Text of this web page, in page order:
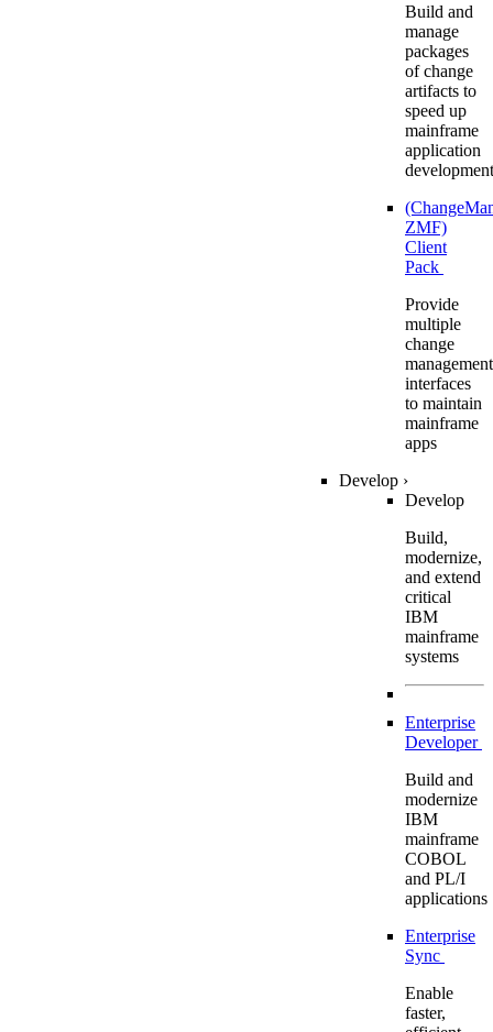
Build and
manage
packages
of change
artifacts to
speed up
mainframe
application
development
ZMF)
Client
Pack
Provide
multiple
change
management
interfaces
to maintain
mainframe
apps
Develop ›
Develop
Build,
modernize,
and extend
critical
IBM
mainframe
systems
Enterprise
Developer
Build and
modernize
IBM
mainframe
COBOL
and PL/I
applications
Enterprise
Sync
Enable
faster,